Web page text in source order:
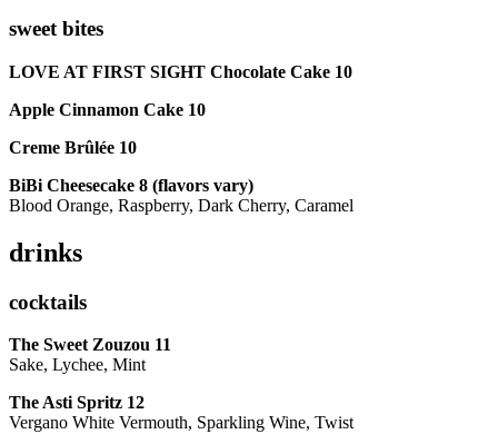
sweet bites
LOVE AT FIRST SIGHT Chocolate Cake 10
Apple Cinnamon Cake 10
Creme Brûlée 10
BiBi Cheesecake 8 (flavors vary)
Blood Orange, Raspberry, Dark Cherry, Caramel
drinks
cocktails
The Sweet Zouzou 11
Sake, Lychee, Mint
The Asti Spritz 12
Vergano White Vermouth, Sparkling Wine, Twist